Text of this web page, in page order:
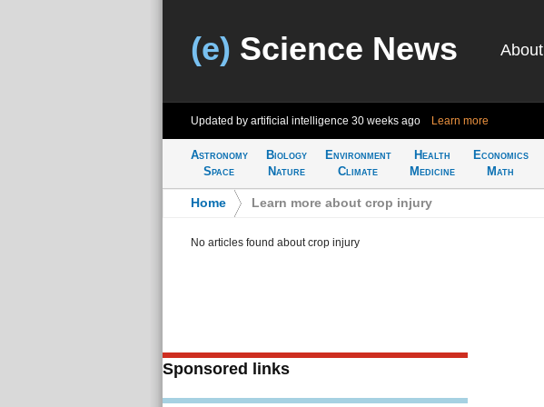
(e) Science News About
Updated by artificial intelligence 30 weeks ago Learn more
Astronomy
Space
Biology
Nature
Environment
Climate
Health
Medicine
Economics
Math
Home Learn more about crop injury
No articles found about crop injury
Sponsored links